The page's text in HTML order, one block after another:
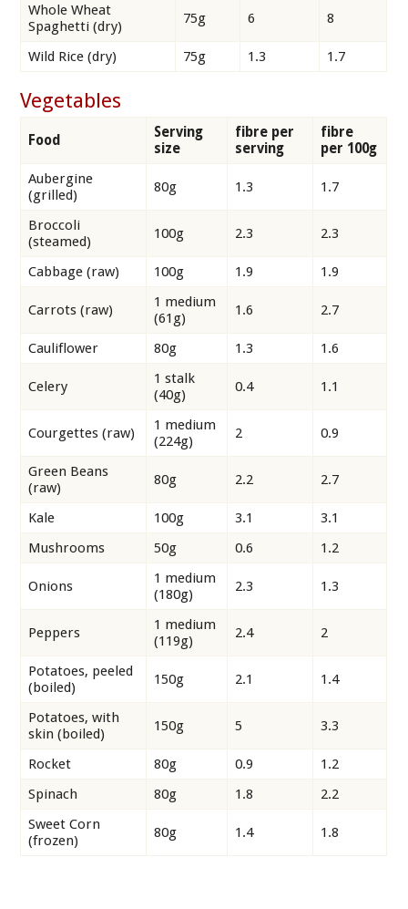
Whole Wheat
Spaghetti (dry)
75g 6 8
Wild Rice (dry) 75g 1.3 1.7
Vegetables
Food
Serving
size
fibre per
serving
fibre
per 100g
Aubergine
(grilled)
80g 1.3 1.7
Broccoli
(steamed)
100g 2.3 2.3
Cabbage (raw) 100g 1.9 1.9
Carrots (raw)
1 medium
(61g)
1.6 2.7
Cauliflower 80g 1.3 1.6
Celery
1 stalk
(40g)
0.4 1.1
Courgettes (raw)
1 medium
(224g)
2 0.9
Green Beans
(raw)
80g 2.2 2.7
Kale 100g 3.1
3.1
Mushrooms
50g 0.6 1.2
Onions
1 medium
(180g)
2.3 1.3
Peppers
1 medium
(119g)
2.4 2
Potatoes, peeled
(boiled)
150g 2.1 1.4
Potatoes, with
skin (boiled)
150g 5 3.3
Rocket 80g 0.9
1.2
Spinach
80g 1.8
2.2
Sweet Corn
(frozen)
80g 1.4 1.8